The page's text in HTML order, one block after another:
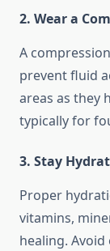
2. Wear a
A
prevent fluid
areas as they
typically for
3. Stay
Proper
vitamins,
healing.